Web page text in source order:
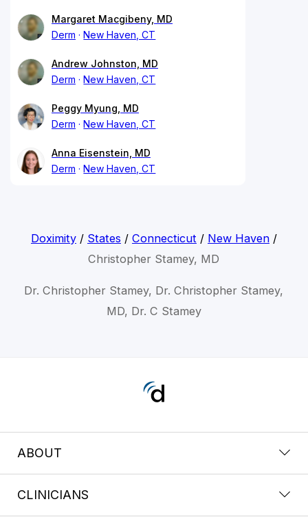
Margaret Macgibeny, MD
Derm
New Haven, CT
Andrew Johnston, MD
Derm
New Haven, CT
Peggy Myung, MD
Derm
New Haven, CT
Anna Eisenstein, MD
Derm
New Haven, CT
Doximity/ States / Connecticut / New Haven/
Christopher Stamey, MD
Dr. Christopher Stamey, Dr. Christopher Stamey,
MD, Dr. C Stamey
ABOUT
CLINICIANS